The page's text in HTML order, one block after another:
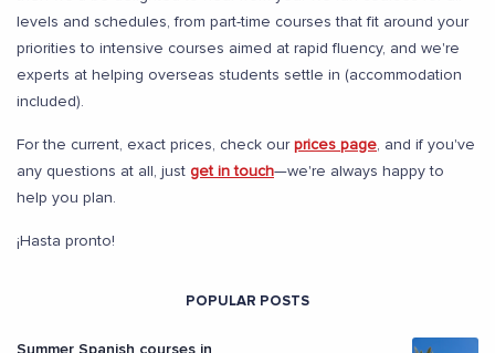
levels and schedules, from part-time courses that fit around your
priorities to intensive courses aimed at rapid fluency, and we're
experts at helping overseas students settle in (accommodation
included).
For the current, exact prices, check ourprices page, and if you've
any questions at all, just get in touch—we're always happy to
help you plan.
¡Hasta pronto!
POPULAR POSTS
Summer Spanish courses in